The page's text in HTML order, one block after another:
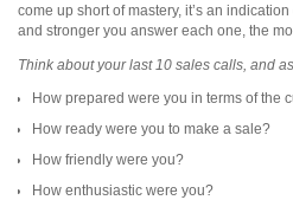
come up short of mastery, it’s an
and stronger you answer each one, the
Think about your last 10 sales calls, and
How prepared were you in terms of the
How ready were you to make a sale?
How friendly were you?
How enthusiastic were you?